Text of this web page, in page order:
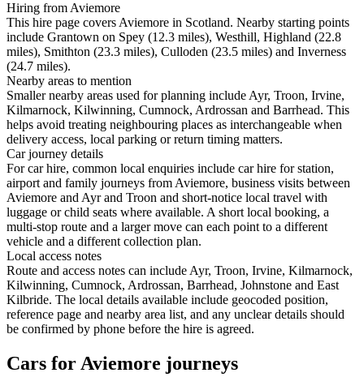
Hiring from Aviemore
This hire page covers Aviemore in Scotland. Nearby starting points
include Grantown on Spey (12.3 miles), Westhill, Highland (22.8
miles), Smithton (23.3 miles), Culloden (23.5 miles) and Inverness
(24.7 miles).
Nearby areas to mention
Smaller nearby areas used for planning include Ayr, Troon, Irvine,
Kilmarnock, Kilwinning, Cumnock, Ardrossan and Barrhead. This
helps avoid treating neighbouring places as interchangeable when
delivery access, local parking or return timing matters.
Car journey details
For car hire, common local enquiries include car hire for station,
airport and family journeys from Aviemore, business visits between
Aviemore and Ayr and Troon and short-notice local travel with
luggage or child seats where available. A short local booking, a
multi-stop route and a larger move can each point to a different
vehicle and a different collection plan.
Local access notes
Route and access notes can include Ayr, Troon, Irvine, Kilmarnock,
Kilwinning, Cumnock, Ardrossan, Barrhead, Johnstone and East
Kilbride. The local details available include geocoded position,
reference page and nearby area list, and any unclear details should
be confirmed by phone before the hire is agreed.
Cars for Aviemore journeys